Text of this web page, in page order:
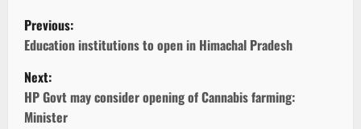
P
o
s
t
Previous:
Education institutions to open in Himachal Pradesh
Next:
HP Govt may consider opening of Cannabis farming:
Minister